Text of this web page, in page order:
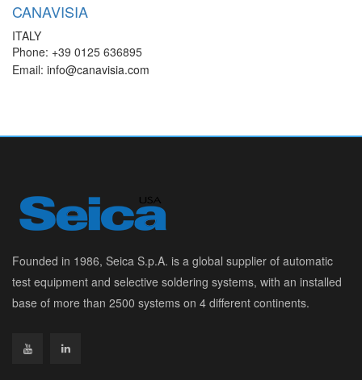
CANAVISIA
ITALY
Phone: +39 0125 636895
Email: info@canavisia.com
Founded in 1986, Seica S.p.A. is a global supplier of automatic
test equipment and selective soldering systems, with an installed
base of more than 2500 systems on 4 different continents.